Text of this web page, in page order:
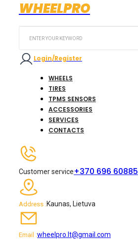
WHEELPRO
Login/Register
WHEELS
TIRES
TPMS SENSORS
ACCESSORIES
SERVICES
CONTACTS
Customer service+370 696 60885
Address :Kaunas, Lietuva
Email :wheelpro.lt@gmail.com